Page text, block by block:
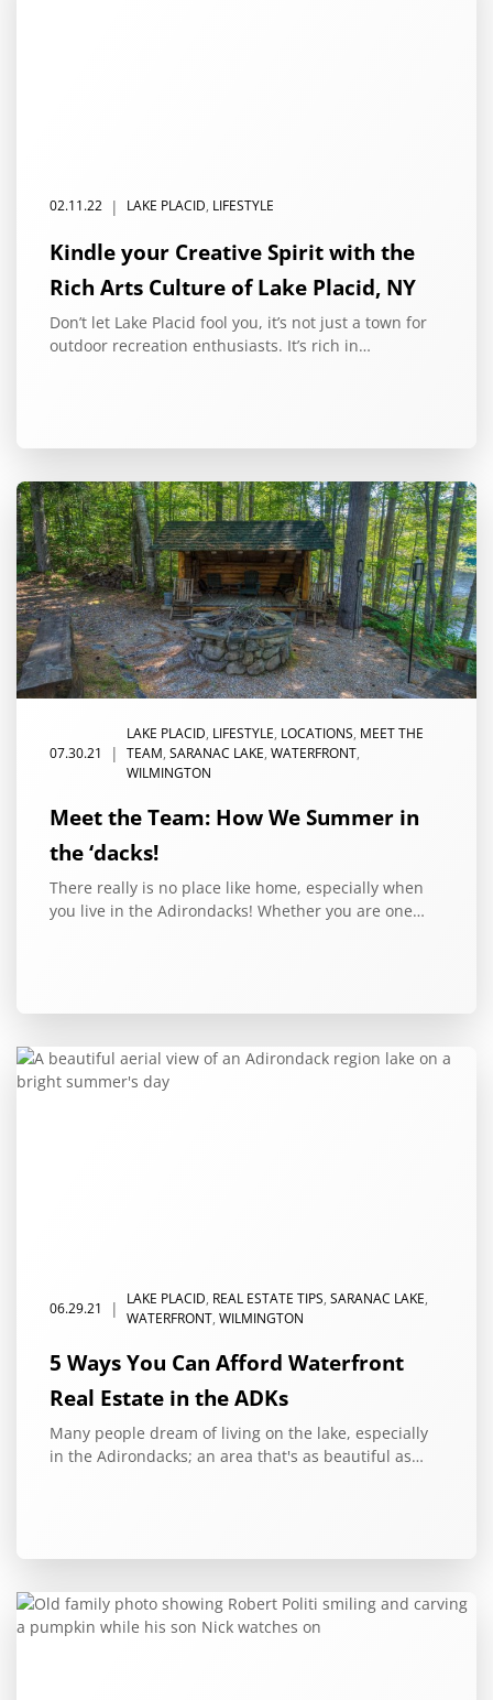
02.11.22 | LAKE PLACID, LIFESTYLE
Kindle your Creative Spirit with the
Rich Arts Culture of Lake Placid, NY
Don’t let Lake Placid fool you, it’s not just a town for
outdoor recreation enthusiasts. It’s rich in…
07.30.21 |
LAKE PLACID, LIFESTYLE, LOCATIONS, MEET THE
TEAM, SARANAC LAKE, WATERFRONT,
WILMINGTON
Meet the Team: How We Summer in
the ‘dacks!
There really is no place like home, especially when
you live in the Adirondacks! Whether you are one…
06.29.21 | LAKE PLACID, REAL ESTATE TIPS, SARANAC LAKE,
WATERFRONT, WILMINGTON
5 Ways You Can Afford Waterfront
Real Estate in the ADKs
Many people dream of living on the lake, especially
in the Adirondacks; an area that's as beautiful as…